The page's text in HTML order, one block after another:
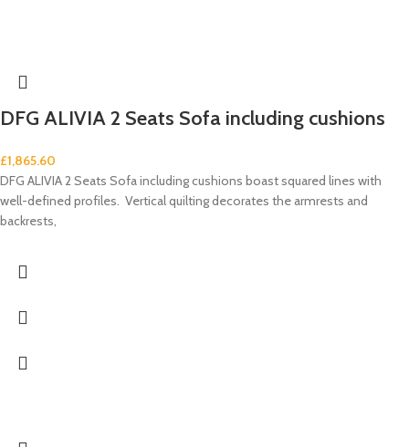
DFG ALIVIA 2 Seats Sofa including cushions
£1,865.60
DFG ALIVIA 2 Seats Sofa including cushions boast squared lines with
well-defined profiles. Vertical quilting decorates the armrests and
backrests,